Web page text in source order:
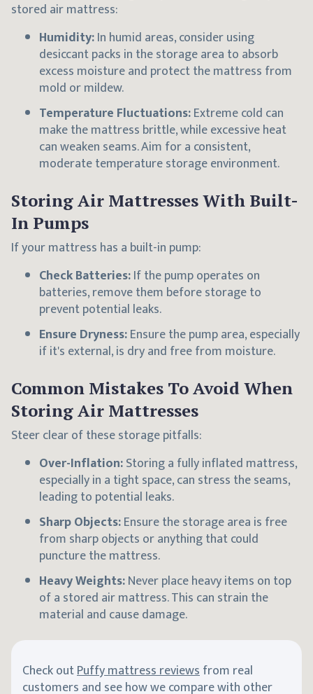
stored air mattress:
Humidity:In humid areas, consider using
desiccant packs in the storage area to absorb
excess moisture and protect the mattress from
mold or mildew.
Temperature Fluctuations:Extreme cold can
make the mattress brittle, while excessive heat
can weaken seams. Aim for a consistent,
moderate temperature storage environment.
Storing Air Mattresses With Built-
In Pumps
If your mattress has a built-in pump:
Check Batteries:If the pump operates on
batteries, remove them before storage to
prevent potential leaks.
Ensure Dryness:Ensure the pump area, especially
if it's external, is dry and free from moisture.
Common Mistakes To Avoid When
Storing Air Mattresses
Steer clear of these storage pitfalls:
Over-Inflation:Storing a fully inflated mattress,
especially in a tight space, can stress the seams,
leading to potential leaks.
Sharp Objects:Ensure the storage area is free
from sharp objects or anything that could
puncture the mattress.
Heavy Weights:Never place heavy items on top
of a stored air mattress. This can strain the
material and cause damage.
Check outPuffy mattress reviewsfrom real
customers and see how we compare with other